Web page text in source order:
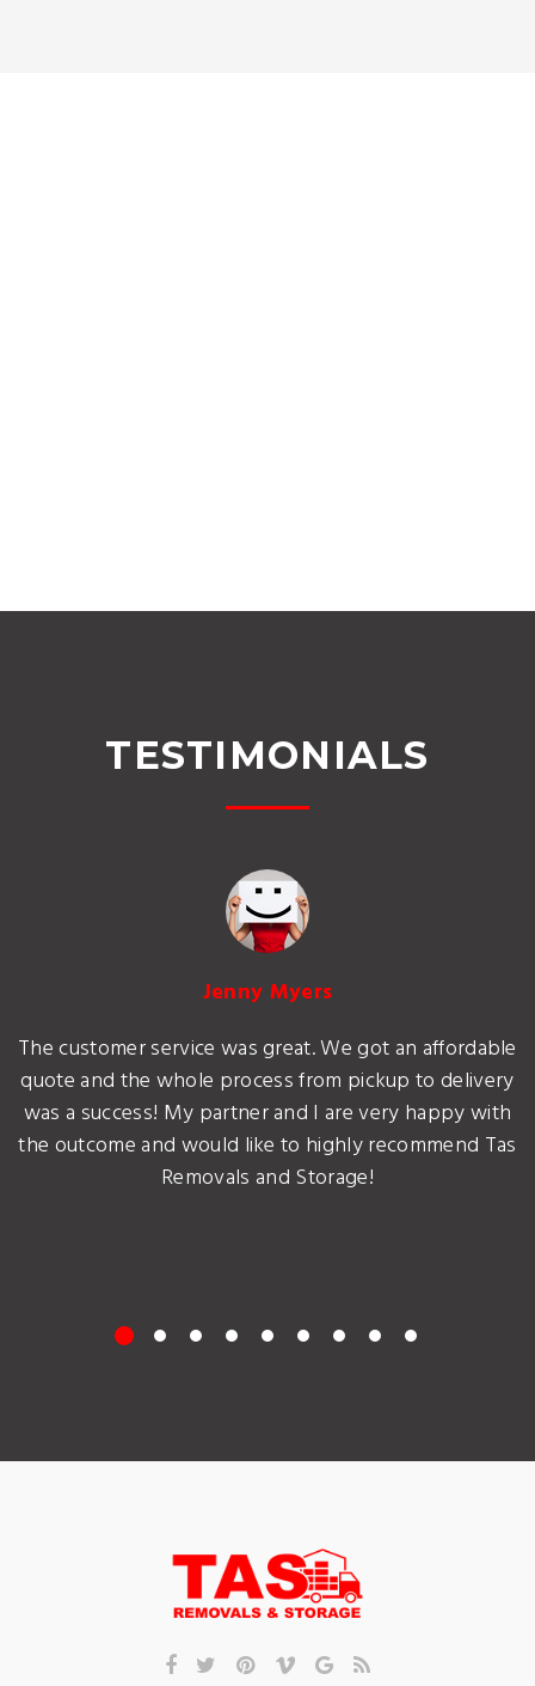
TESTIMONIALS
Jenny Myers
The customer service was great. We got an affordable
quote and the whole process from pickup to delivery
was a success! My partner and I are very happy with
the outcome and would like to highly recommend Tas
Removals and Storage!